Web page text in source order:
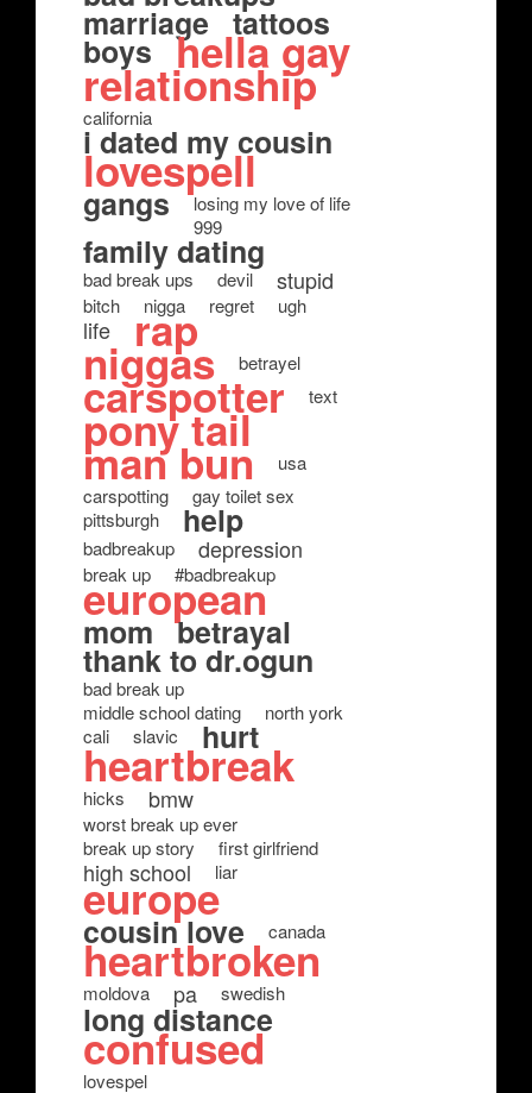
marriage tattoos
boys hella gay
relationship
california
i dated my cousin
lovespell
gangs
losing my love of life
999
family dating
bad break ups devil stupid
bitch nigga regret ugh
life rap
niggas betrayel
carspotter text
pony tail
man bun
usa
carspotting
gay toilet sex
pittsburgh
help
badbreakup depression
break up #badbreakup
european
mom betrayal
thank to dr.ogun
bad break up
middle school dating
north york
cali
slavic hurt
heartbreak
hicks bmw
worst break up ever
break up story
first girlfriend
high school liar
europe
cousin love canada
heartbroken
moldova pa swedish
long distance
confused
lovespel